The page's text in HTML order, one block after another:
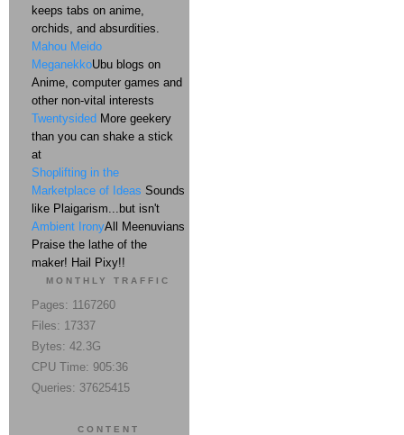
keeps tabs on anime,
orchids, and absurdities.
Mahou Meido
MeganekkoUbu blogs on
Anime, computer games and
other non-vital interests
Twentysided More geekery
than you can shake a stick
at
Shoplifting in the
Marketplace of Ideas Sounds
like Plaigarism...but isn't
Ambient IronyAll Meenuvians
Praise the lathe of the
maker! Hail Pixy!!
MONTHLY TRAFFIC
Pages: 1167260
Files: 17337
Bytes: 42.3G
CPU Time: 905:36
Queries: 37625415
CONTENT